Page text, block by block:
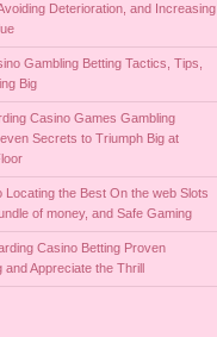
Deterioration, and Increasing
Gambling Betting Tactics, Tips,
Big
Casino Games Gambling
Secrets to Triumph Big at
Locating the Best On the web Slots
of money, and Safe Gaming
Casino Betting Proven
Appreciate the Thrill